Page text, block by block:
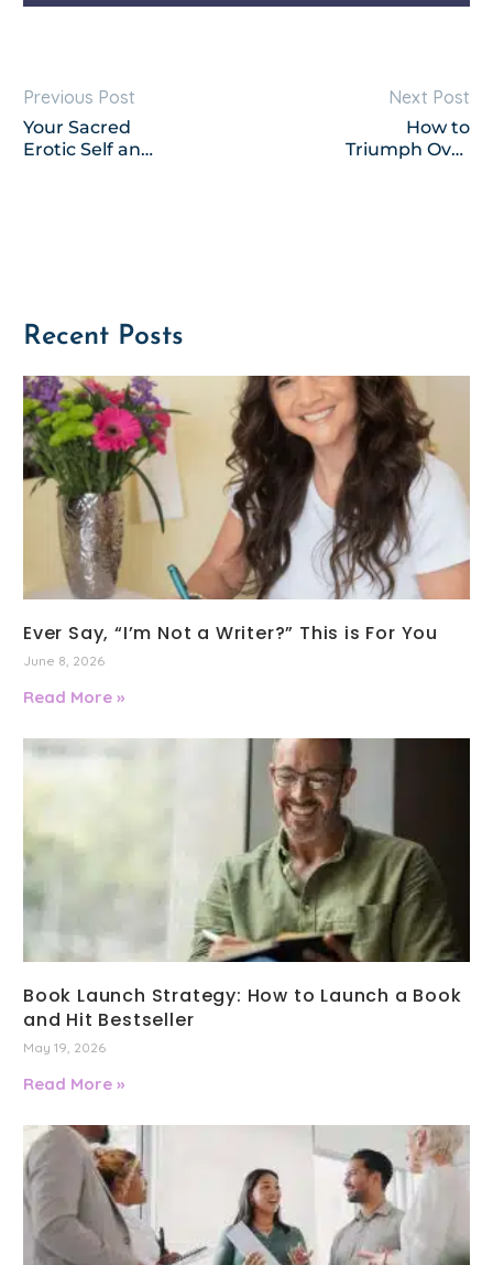
Previous Post
Your Sacred
Erotic Self and
Next Post
How to
Triumph Over
Recent Posts
Ever Say, “I’m Not a Writer?” This is For You
June 8, 2026
Read More »
Book Launch Strategy: How to Launch a Book
and Hit Bestseller
May 19, 2026
Read More »